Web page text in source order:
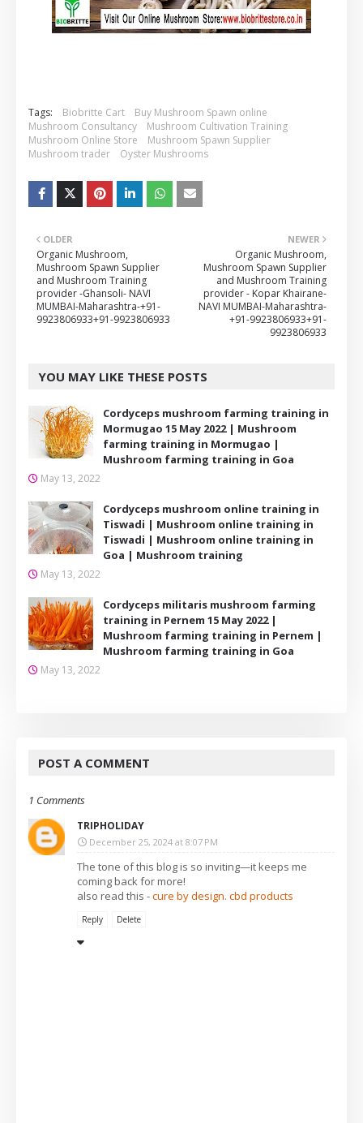
Tags: Biobritte Cart
Buy Mushroom Spawn online
Mushroom Consultancy
Mushroom Cultivation Training
Mushroom Online Store
Mushroom Spawn Supplier
Mushroom trader
Oyster Mushrooms
NEWER
Organic Mushroom,
Mushroom Spawn Supplier
and Mushroom Training
provider - Kopar Khairane-
NAVI MUMBAI-Maharashtra-
+91-9923806933+91-
9923806933
OLDER
Organic Mushroom,
Mushroom Spawn Supplier
and Mushroom Training
provider -Ghansoli- NAVI
MUMBAI-Maharashtra-+91-
9923806933+91-9923806933
YOU MAY LIKE THESE POSTS
Cordyceps mushroom farming training in
Mormugao 15 May 2022 | Mushroom
farming training in Mormugao |
Mushroom farming training in Goa
May 13, 2022
Cordyceps mushroom online training in
Tiswadi | Mushroom online training in
Tiswadi | Mushroom online training in
Goa | Mushroom training
May 13, 2022
Cordyceps militaris mushroom farming
training in Pernem 15 May 2022 |
Mushroom farming training in Pernem |
Mushroom farming training in Goa
May 13, 2022
POST A COMMENT
1 Comments
TRIPHOLIDAY
December 25, 2024 at 8:07 PM
The tone of this blog is so inviting—it keeps me
coming back for more!
also read this -cure by design. cbd products
Reply Delete